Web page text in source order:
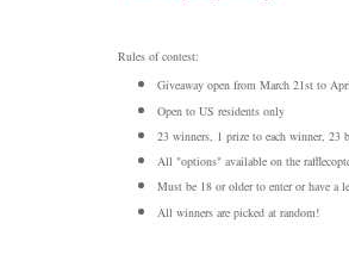
Rules of contest:
Giveaway open from March 21st to
Open to US residents only
23 winners, 1 prize to each winner, 23
All "options" available on the
Must be 18 or older to enter or have a
All winners are picked at random!